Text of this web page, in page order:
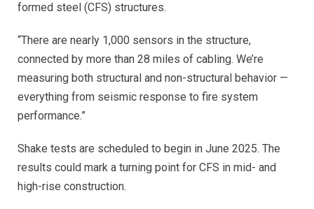
formed steel (CFS) structures.
“There are nearly 1,000 sensors in the structure,
connected by more than 28 miles of cabling. We’re
measuring both structural and non-structural behavior —
everything from seismic response to fire system
performance.”
Shake tests are scheduled to begin in June 2025. The
results could mark a turning point for CFS in mid- and
high-rise construction.